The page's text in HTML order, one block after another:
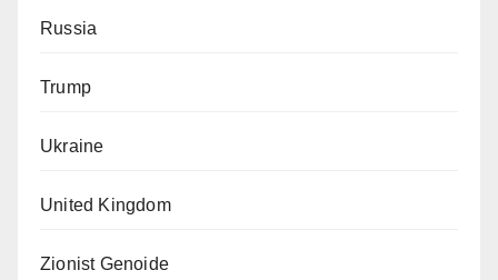
Russia
Trump
Ukraine
United Kingdom
Zionist Genoide